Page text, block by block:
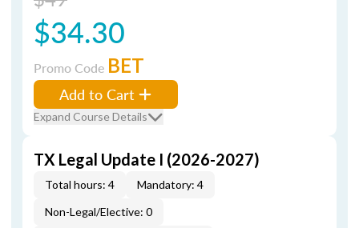
$34.30
Promo Code BET
Add to Cart
Expand Course Details
TX Legal Update I (2026-2027)
Total hours: 4
Mandatory: 4
Non-Legal/Elective: 0